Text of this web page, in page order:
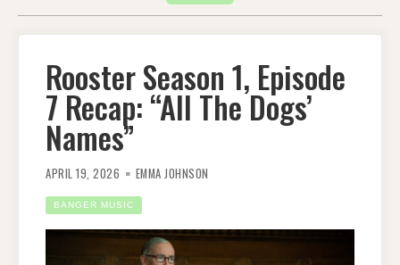
Rooster Season 1, Episode
7 Recap: “All The Dogs’
Names”
APRIL 19, 2026 EMMA JOHNSON
BANGER MUSIC